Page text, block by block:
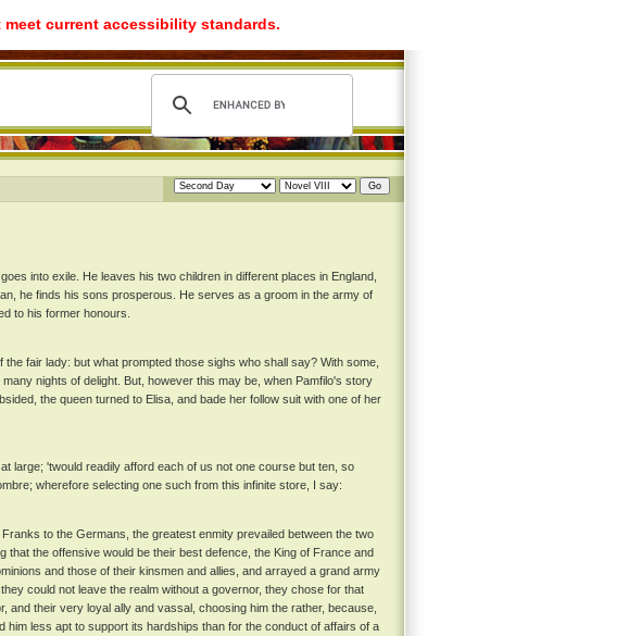
current accessibility standards.
into exile. He leaves his two children in different places in England,
he finds his sons prosperous. He serves as a groom in the army of
to his former honours.
fair lady: but what prompted those sighs who shall say? With some,
nights of delight. But, however this may be, when Pamfilo's story
the queen turned to Elisa, and bade her follow suit with one of her
large; 'twould readily afford each of us not one course but ten, so
wherefore selecting one such from this infinite store, I say:
to the Germans, the greatest enmity prevailed between the two
the offensive would be their best defence, the King of France and
and those of their kinsmen and allies, and arrayed a grand army
could not leave the realm without a governor, they chose for that
and their very loyal ally and vassal, choosing him the rather, because,
less apt to support its hardships than for the conduct of affairs of a